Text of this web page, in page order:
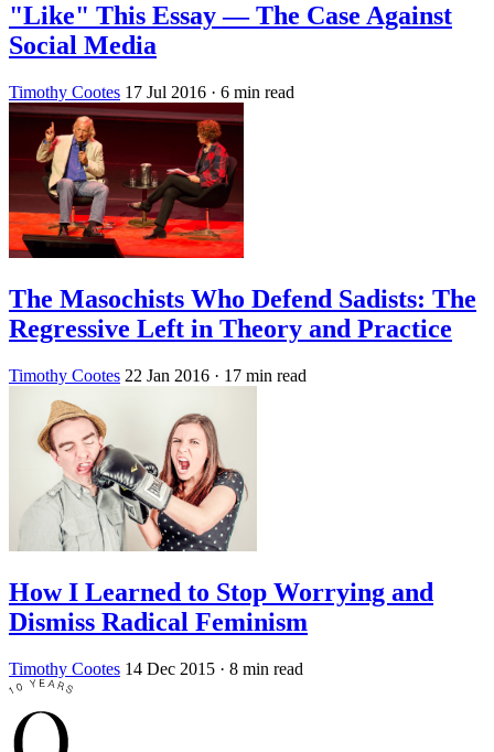
"Like" This Essay — The Case Against
Social Media
Timothy Cootes 17 Jul 2016 · 6 min read
The Masochists Who Defend Sadists: The
Regressive Left in Theory and Practice
Timothy Cootes 22 Jan 2016 · 17 min read
How I Learned to Stop Worrying and
Dismiss Radical Feminism
Timothy Cootes 14 Dec 2015 · 8 min read